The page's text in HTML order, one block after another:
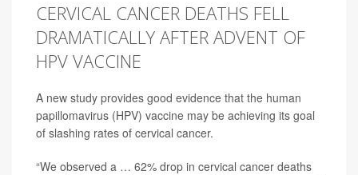
CERVICAL CANCER DEATHS FELL
DRAMATICALLY AFTER ADVENT OF
HPV VACCINE
A new study provides good evidence that the human
papillomavirus (HPV) vaccine may be achieving its goal
of slashing rates of cervical cancer.
“We observed a … 62% drop in cervical cancer deaths